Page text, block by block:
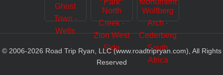
© 2006-2026 Road Trip Ryan, LLC (www.roadtripryan.com), All Rights
Reserved